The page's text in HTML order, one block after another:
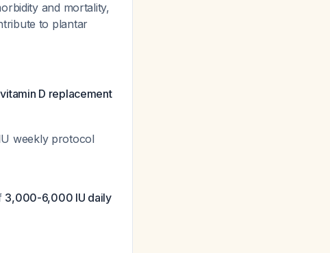
and mortality,
to plantar
D replacement
weekly protocol
3,000-6,000 IU daily